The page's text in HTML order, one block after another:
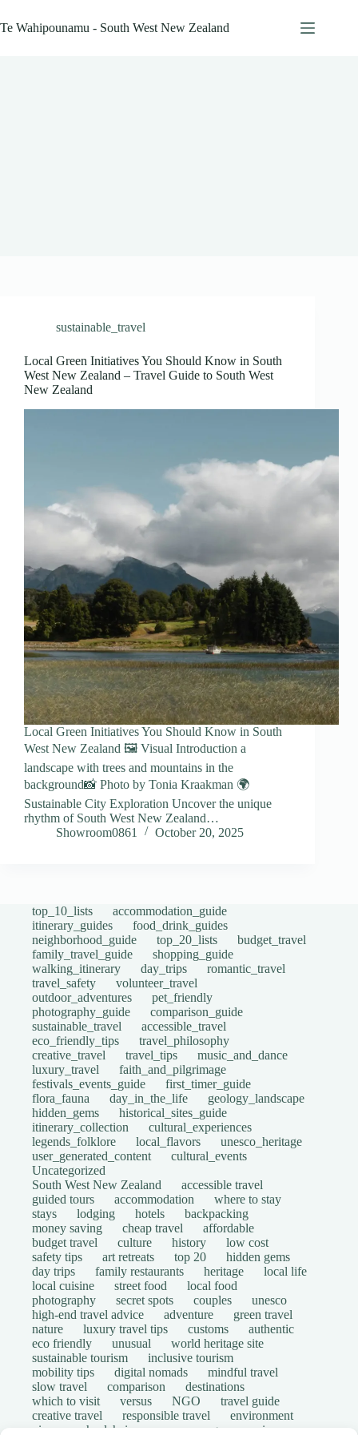
to
content
Te Wahipounamu - South West New Zealand
sustainable_travel
Local Green Initiatives You Should Know in South
West New Zealand – Travel Guide to South West
New Zealand
Local Green Initiatives You Should Know in South
West New Zealand 🖼️ Visual Introduction a
landscape with trees and mountains in the
background📸 Photo by Tonia Kraakman 🌍
Sustainable City Exploration Uncover the unique
rhythm of South West New Zealand…
Showroom0861
October 20, 2025
top_10_lists
accommodation_guide
itinerary_guides
food_drink_guides
neighborhood_guide
top_20_lists
budget_travel
family_travel_guide
shopping_guide
walking_itinerary
day_trips
romantic_travel
travel_safety
volunteer_travel
outdoor_adventures
pet_friendly
photography_guide
comparison_guide
sustainable_travel
accessible_travel
eco_friendly_tips
travel_philosophy
creative_travel
travel_tips
music_and_dance
luxury_travel
faith_and_pilgrimage
festivals_events_guide
first_timer_guide
flora_fauna
day_in_the_life
geology_landscape
hidden_gems
historical_sites_guide
itinerary_collection
cultural_experiences
legends_folklore
local_flavors
unesco_heritage
user_generated_content
cultural_events
Uncategorized
South West New Zealand
accessible travel
guided tours
accommodation
where to stay
stays
lodging hotels
backpacking
money saving
cheap travel
affordable
budget travel
culture history
low cost
safety tips
art retreats top 20
hidden gems
day trips
family restaurants heritage
local life
local cuisine
street food
local food
photography
secret spots couples
unesco
high-end travel advice
adventure
green travel
nature
luxury travel tips customs
authentic
eco friendly
unusual
world heritage site
sustainable tourism
inclusive tourism
mobility tips
digital nomads
mindful travel
slow travel
comparison
destinations
which to visit
versus NGO
travel guide
creative travel
responsible travel
environment
visas
wheelchair access emergency insurance